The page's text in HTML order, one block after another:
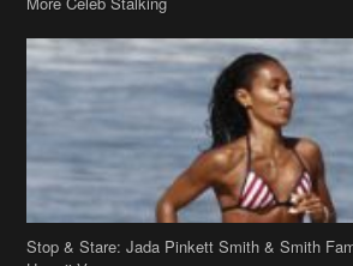
Stop & Stare: Jada Pinkett Smith & Smith
Hawaii Vacay